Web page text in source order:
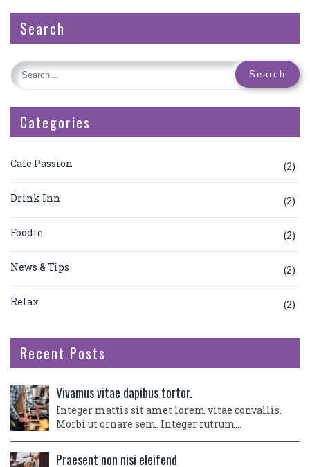
Search
Categories
Cafe Passion (2)
Drink Inn (2)
Foodie (2)
News & Tips (2)
Relax (2)
Recent Posts
Vivamus vitae dapibus tortor.
Integer mattis sit amet lorem vitae convallis.
Morbi ut ornare sem. Integer rutrum…
Praesent non nisi eleifend